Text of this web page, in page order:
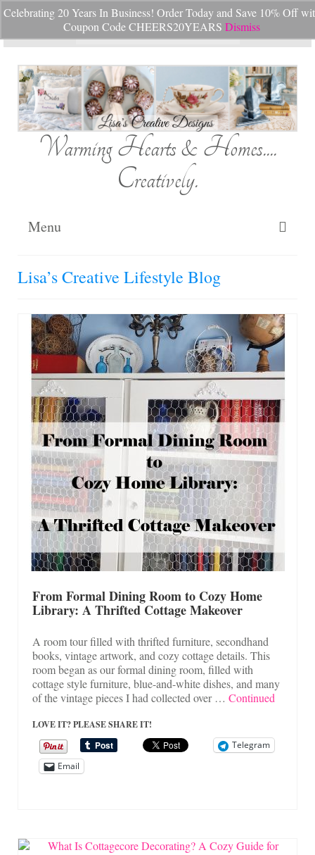
Celebrating 20 Years In Business! Order Today and Save 10% Off
Coupon Code CHEERS20YEARS Dismiss
Your Cart -$0.00
Search
for:
Warming Hearts & Homes....
Creatively.
Menu
Shop Lisa’s
On Sale!
Helpful Guides and Inspiration
Lisa’s Blog
Design Portfolio
Contact Lisa
Lisa’s Creative Lifestyle Blog
From Formal Dining Room to Cozy Home
Library: A Thrifted Cottage Makeover
A room tour filled with thrifted furniture, secondhand
books, vintage artwork, and cozy cottage details. This
room began as our formal dining room, filled with
cottage style furniture, blue-and-white dishes, and many
of the vintage pieces I had collected over … Continued
LOVE IT? PLEASE SHARE IT!
Telegram
Email